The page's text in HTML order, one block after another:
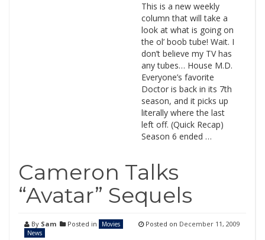
This is a new weekly
column that will take a
look at what is going on
the ol’ boob tube! Wait. I
don’t believe my TV has
any tubes… House M.D.
Everyone’s favorite
Doctor is back in its 7th
season, and it picks up
literally where the last
left off. (Quick Recap)
Season 6 ended …
Cameron Talks
“Avatar” Sequels
By Sam Posted in
Movies
News
Posted on December 11, 2009